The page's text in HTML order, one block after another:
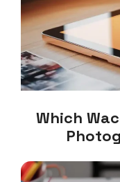
Which